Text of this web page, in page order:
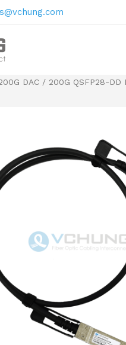
DAC / 200G QSFP28-DD